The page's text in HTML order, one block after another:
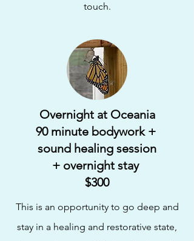
touch.
Overnight at Oceania
90 minute bodywork +
sound healing session
+ overnight stay
$300
This is an opportunity to go deep and
stay in a healing and restorative state,